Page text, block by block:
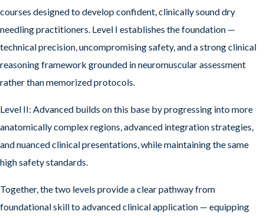
courses designed to develop confident, clinically sound dry
needling practitioners. Level I establishes the foundation —
technical precision, uncompromising safety, and a strong clinical
reasoning framework grounded in neuromuscular assessment
rather than memorized protocols.
Level II: Advanced builds on this base by progressing into more
anatomically complex regions, advanced integration strategies,
and nuanced clinical presentations, while maintaining the same
high safety standards.
Together, the two levels provide a clear pathway from
foundational skill to advanced clinical application — equipping